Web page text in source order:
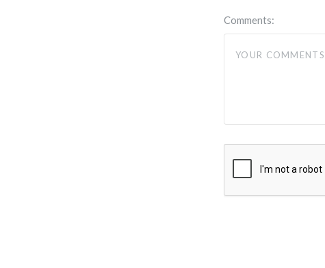
Comments: